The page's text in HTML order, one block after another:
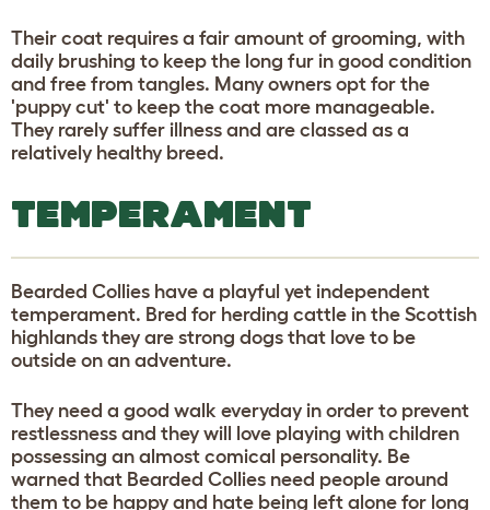
Their coat requires a fair amount of grooming, with
daily brushing to keep the long fur in good condition
and free from tangles. Many owners opt for the
'puppy cut' to keep the coat more manageable.
They rarely suffer illness and are classed as a
relatively healthy breed.
TEMPERAMENT
Bearded Collies have a playful yet independent
temperament. Bred for herding cattle in the Scottish
highlands they are strong dogs that love to be
outside on an adventure.
They need a good walk everyday in order to prevent
restlessness and they will love playing with children
possessing an almost comical personality. Be
warned that Bearded Collies need people around
them to be happy and hate being left alone for long